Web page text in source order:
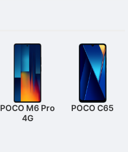
POCO M6 Pro
4G
POCO C65